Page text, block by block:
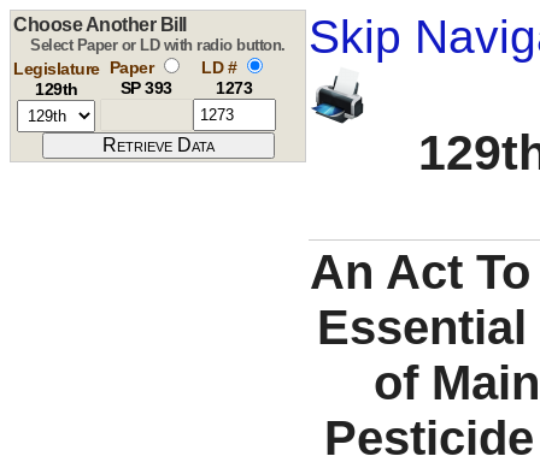
Skip
Choose Another Bill
Select Paper or LD with radio button.
Legislature
129th
Paper
SP 393
LD #
1273
An Act
of